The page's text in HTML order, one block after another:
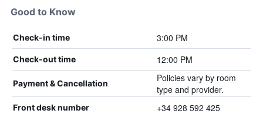
Good to Know
Check-in time 3:00 PM
Check-out time 12:00 PM
Payment & Cancellation
Policies vary by room
type and provider.
Front desk number +34 928 592 425